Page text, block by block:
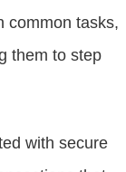
common tasks,
them to step
with secure